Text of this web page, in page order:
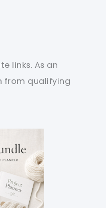
links. As an
from qualifying